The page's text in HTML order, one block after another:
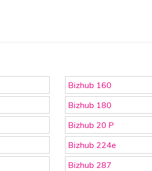
Bizhub 160
Bizhub 180
Bizhub 20 P
Bizhub 224e
Bizhub 287